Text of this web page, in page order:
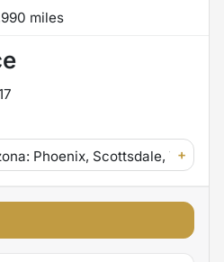
miles
Phoenix, Scottsdale, Tempe,
+